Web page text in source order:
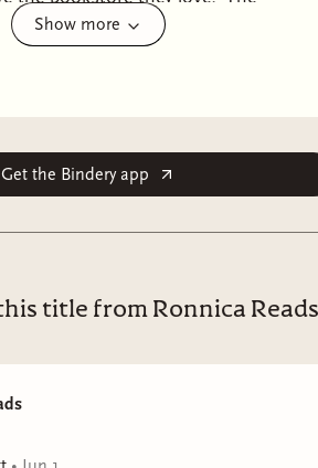
bestseller is now available in America
But she has a nemesis. Aki
her family connections. A free
but a team player. The two are
petty enmities aside to boost sales
or will they go down fighting
Show more
Get the Bindery app
title from Ronnica Reads